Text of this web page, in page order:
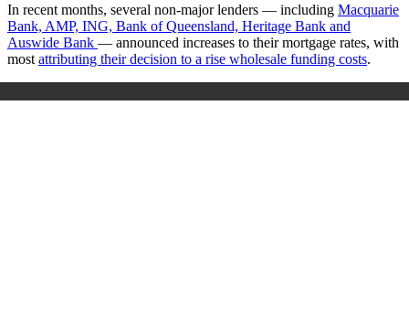
In recent months, several non-major lenders — including Macquarie
Bank, AMP, ING, Bank of Queensland, Heritage Bank and
Auswide Bank — announced increases to their mortgage rates, with
most attributing their decision to a rise wholesale funding costs.